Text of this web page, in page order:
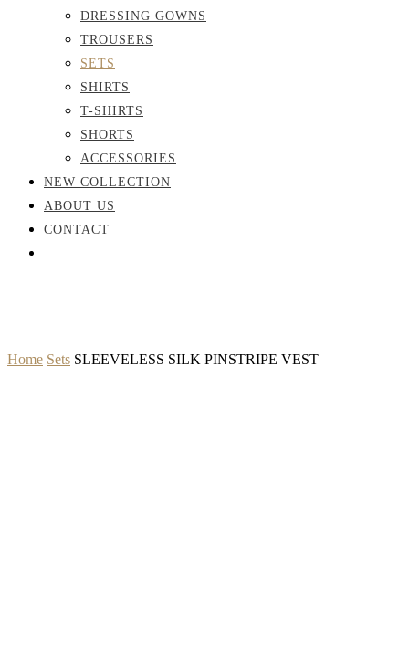
DRESSING GOWNS
TROUSERS
SETS
SHIRTS
T-SHIRTS
SHORTS
ACCESSORIES
NEW COLLECTION
ABOUT US
CONTACT
Home Sets SLEEVELESS SILK PINSTRIPE VEST